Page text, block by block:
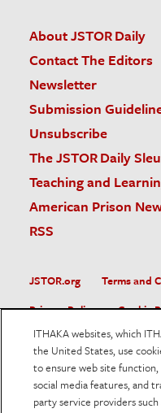
About JSTOR Daily
Contact The Editors
Newsletter
Submission
Unsubscribe
The JSTOR Daily
Teaching and
American Prison
RSS
JSTOR.org
Terms and
Privacy Policy
Cookie
Accessibility
JSTOR is part of
the academic
the scholarly
sustainable ways.
ITHAKA websites, which
the United States, use
to ensure web site
social media features, and
party service providers